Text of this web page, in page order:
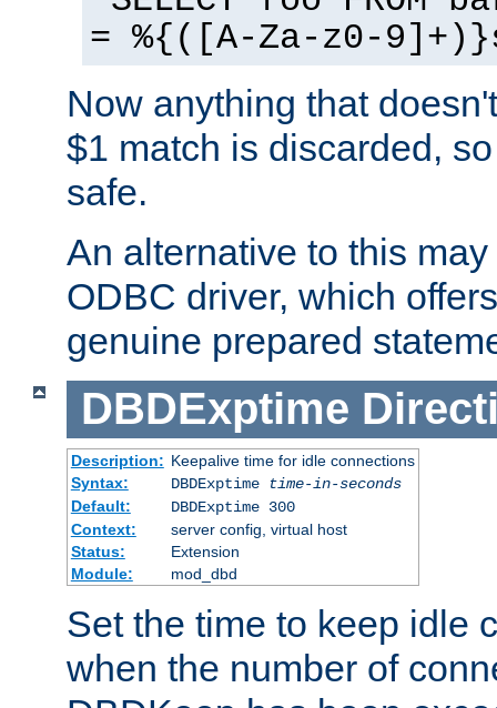
= %{([A-Za-z0-
Now anything that
$1 match is discarded,
safe.
An alternative to this
ODBC driver, which
genuine prepared
DBDExptime
Description: Keepalive time for idle connections
Syntax:
DBDExptime
time-in-seconds
Default:
DBDExptime 300
Context:
server config, virtual host
Status:
Extension
Module:
mod_dbd
Set the time to keep idle
when the number of